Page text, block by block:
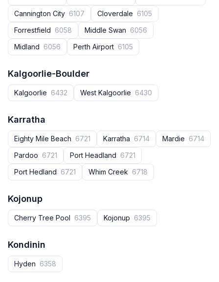
Cannington City 6107 Cloverdale 6105
Forrestfield 6058 Middle Swan 6056
Midland 6056 Perth Airport 6105
Kalgoorlie-Boulder
Kalgoorlie 6432 West Kalgoorlie 6430
Karratha
Eighty Mile Beach 6721 Karratha 6714 Mardie 6714
Pardoo 6721 Port Headland 6721
Port Hedland 6721 Whim Creek 6718
Kojonup
Cherry Tree Pool 6395 Kojonup 6395
Kondinin
Hyden 6358